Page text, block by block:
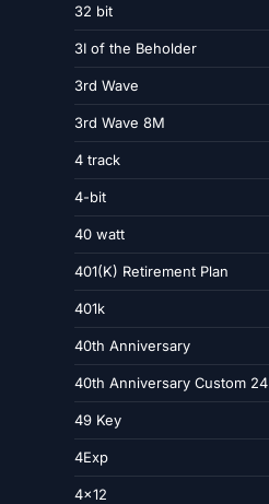
32 bit
3I of the Beholder
3rd Wave
3rd Wave 8M
4 track
4-bit
40 watt
401(K) Retirement Plan
401k
40th Anniversary
40th Anniversary Custom 24
49 Key
4Exp
4×12